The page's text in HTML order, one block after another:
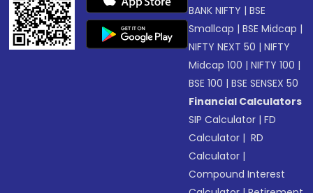
BANK NIFTY |BSE
Smallcap |BSE Midcap |
NIFTY NEXT 50 |NIFTY
Midcap 100 |NIFTY 100 |
BSE 100 |BSE SENSEX 50
Financial Calculators
SIP Calculator |FD
Calculator | RD
Calculator |
Compound Interest